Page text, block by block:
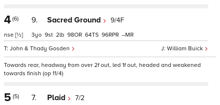
4 (6)
nse [½]
9. Sacred Ground 9/4F
William Buick
John & Thady Gosden
3 9 2 98 64 96 –
Towards rear, headway from over 2f out, led 1f out, headed and weakened
towards finish (op 11/4)
5 (5) 7. Plaid 7/2